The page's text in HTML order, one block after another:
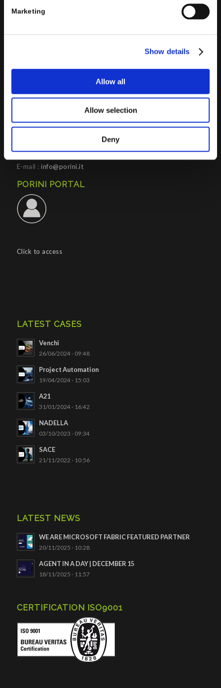
Marketing
Show details
Allow all
Allow selection
Deny
practices to improve corporate governance systems and
processes.
Share capital: 267.000 €
VAT N° : IT01257760130
REA : CO – 158527
Phone : (+39) 02.8721132
E-mail :info@porini.it
PORINI PORTAL
Click to access
LATEST CASES
Venchi
26/06/2024 - 09:48
Project Automation
19/04/2024 - 15:03
A21
31/01/2024 - 16:42
NADELLA
03/10/2023 - 09:34
SACE
21/11/2022 - 10:56
LATEST NEWS
WE ARE MICROSOFT FABRIC FEATURED PARTNER
20/11/2025 - 10:28
AGENT IN A DAY | DECEMBER 15
18/11/2025 - 11:57
CERTIFICATION ISO9001